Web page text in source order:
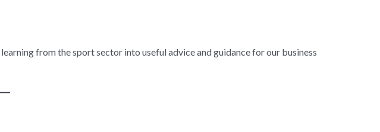
from the sport sector into useful advice and guidance for our business